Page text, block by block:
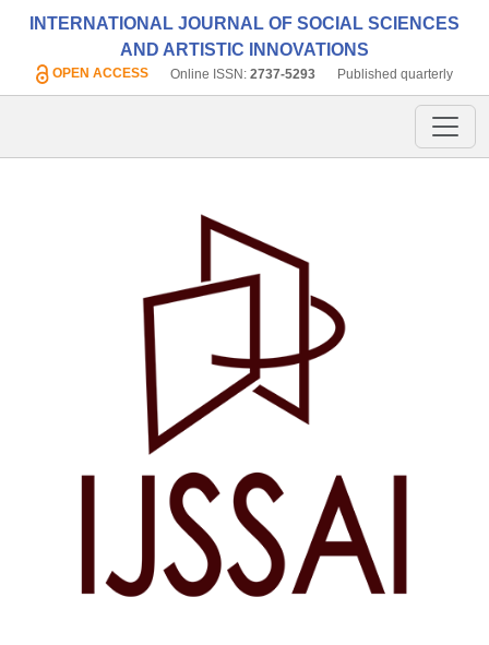
INTERNATIONAL JOURNAL OF SOCIAL SCIENCES
AND ARTISTIC INNOVATIONS
OPEN ACCESS Online ISSN: 2737-5293 Published quarterly